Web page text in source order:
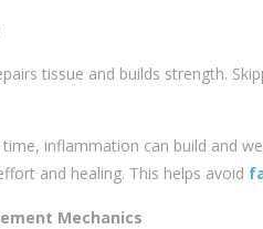
tissue and builds strength.
inflammation can build and
and healing. This helps avoid
Mechanics